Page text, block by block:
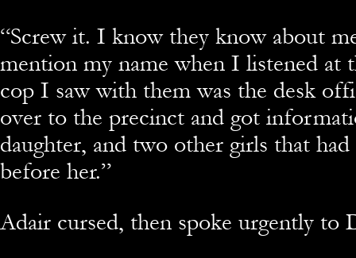
“Screw it. I know they know about
mention my name when I listened at
cop I saw with them was the desk
over to the precinct and got
daughter, and two other girls that had
before her.”
Adair cursed, then spoke urgently to